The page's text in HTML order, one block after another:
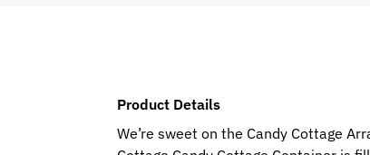
Product Details
We’re sweet on the Candy Cottage